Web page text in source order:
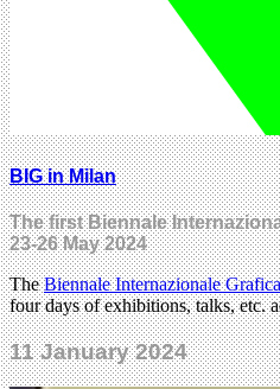
BIG in Milan
The first Biennale
23-26 May 2024
TheBiennale Internazionale Grafica
four days of exhibitions, talks, etc.
11 January 2024